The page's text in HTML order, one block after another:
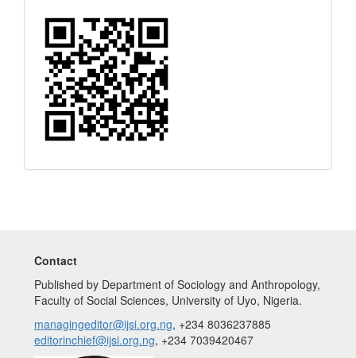
Quick
Response
Code
Contact
Published by Department of Sociology and Anthropology,
Faculty of Social Sciences, University of Uyo, Nigeria.
managingeditor@ijsi.org.ng, +234 8036237885
editorinchief@ijsi.org.ng, +234 7039420467